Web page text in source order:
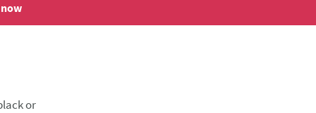
or